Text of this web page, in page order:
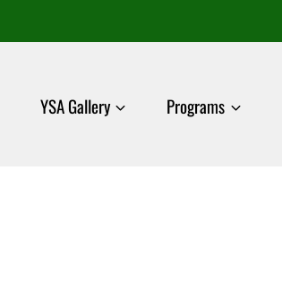
YSA Gallery Programs